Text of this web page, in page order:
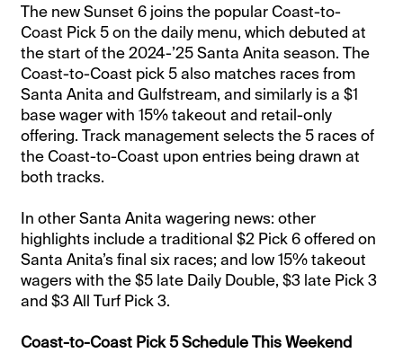
The new Sunset 6 joins the popular Coast-to-
Coast Pick 5 on the daily menu, which debuted at
the start of the 2024-’25 Santa Anita season. The
Coast-to-Coast pick 5 also matches races from
Santa Anita and Gulfstream, and similarly is a $1
base wager with 15% takeout and retail-only
offering. Track management selects the 5 races of
the Coast-to-Coast upon entries being drawn at
both tracks.
In other Santa Anita wagering news: other
highlights include a traditional $2 Pick 6 offered on
Santa Anita’s final six races; and low 15% takeout
wagers with the $5 late Daily Double, $3 late Pick 3
and $3 All Turf Pick 3.
Coast-to-Coast Pick 5 Schedule This Weekend